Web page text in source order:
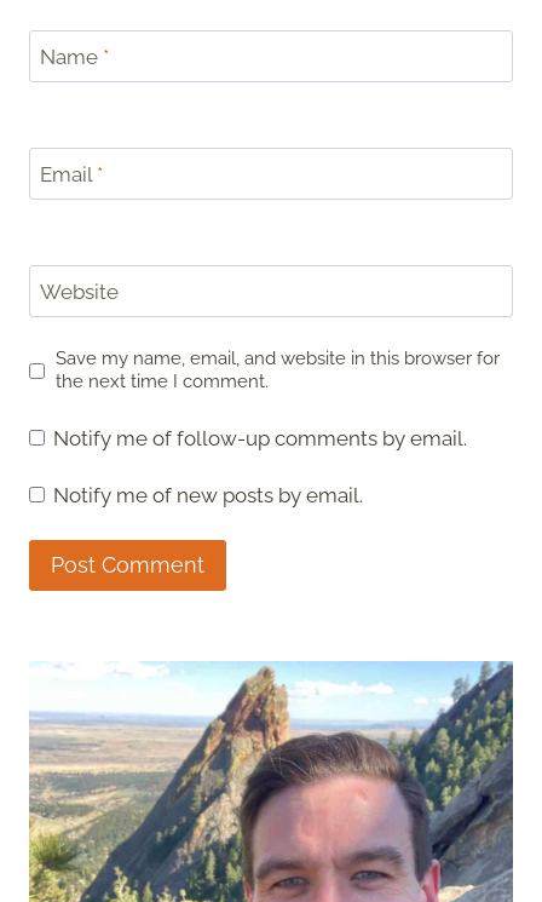
Name *
Email *
Website
Save my name, email, and website in this browser for
the next time I comment.
Notify me of follow-up comments by email.
Notify me of new posts by email.